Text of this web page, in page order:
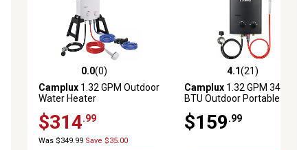
0.0 out of 5 stars with 0 reviews
0.0(0)
Camplux 1.32 GPM Outdoor
Water Heater
$314.99
Was $349.99 Save $35.00
4.1 out of 5 stars with 21
4.1(21)
Camplux 1.32 GPM 34,000
BTU Outdoor Portable
Heater, Black
$159.99